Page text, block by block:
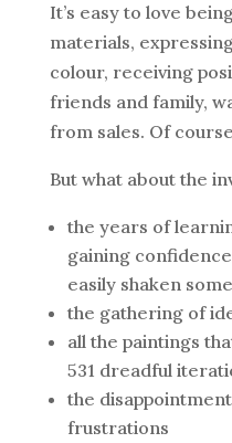
It’s easy to love
materials,
colour, receiving
friends and family,
from sales. Of
But what about the
the years of
gaining
easily shaken
the gathering of
all the paintings
531 dreadful
the
frustrations